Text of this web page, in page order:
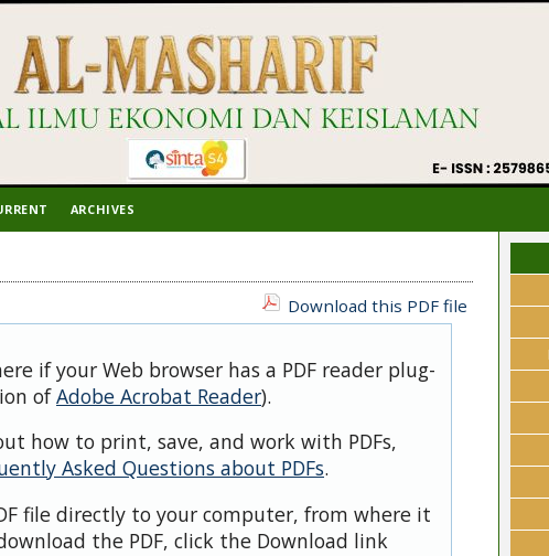
ARCHIVES
Download this PDF file
if your Web browser has a PDF reader plug-
ofAdobe Acrobat Reader).
how to print, save, and work with PDFs,
Asked Questions about PDFs.
file directly to your computer, from where it
the PDF, click the Download link